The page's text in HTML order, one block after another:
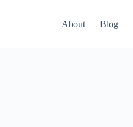
About Blog